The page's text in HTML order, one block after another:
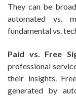
They can be
automated vs.
fundamental vs.
Paid vs. Free
professional
their insights.
generated by